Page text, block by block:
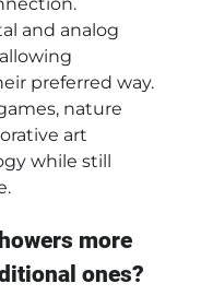
and analog
preferred way.
nature
art
while still
more
ones?